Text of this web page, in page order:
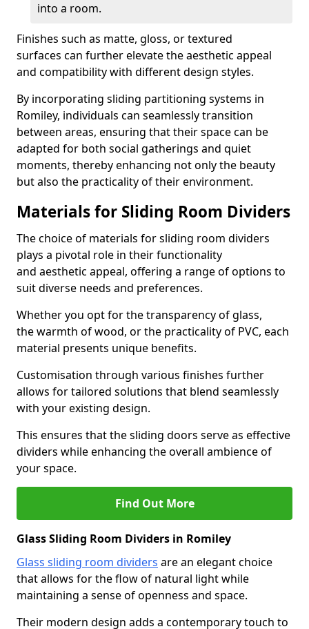
into a room.
Finishes such as matte, gloss, or textured
surfaces can further elevate the aesthetic appeal
and compatibility with different design styles.
By incorporating sliding partitioning systems in
Romiley, individuals can seamlessly transition
between areas, ensuring that their space can be
adapted for both social gatherings and quiet
moments, thereby enhancing not only the beauty
but also the practicality of their environment.
Materials for Sliding Room Dividers
The choice of materials for sliding room dividers
plays a pivotal role in their functionality
and aesthetic appeal, offering a range of options to
suit diverse needs and preferences.
Whether you opt for the transparency of glass,
the warmth of wood, or the practicality of PVC, each
material presents unique benefits.
Customisation through various finishes further
allows for tailored solutions that blend seamlessly
with your existing design.
This ensures that the sliding doors serve as effective
dividers while enhancing the overall ambience of
your space.
Find Out More
Glass Sliding Room Dividers in Romiley
Glass sliding room dividers are an elegant choice
that allows for the flow of natural light while
maintaining a sense of openness and space.
Their modern design adds a contemporary touch to